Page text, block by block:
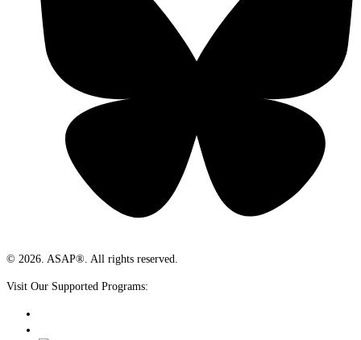
© 2026. ASAP®. All rights reserved.
Visit Our Supported Programs: